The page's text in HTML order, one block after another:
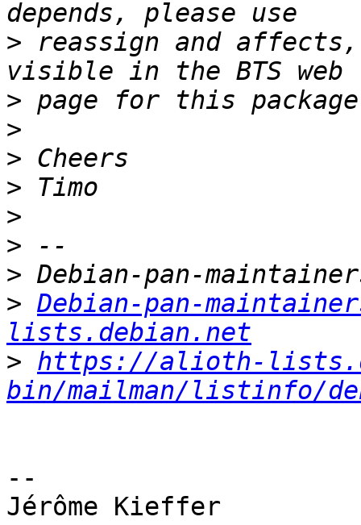
> reassign and
>
>
>
>
>
>
>
> Debian-pan-
lists.debian.net
> https://alioth-
bin/mailman/listinfo/
--
Jérôme Kieffer